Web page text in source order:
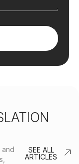
and
SEE ALL
ARTICLES